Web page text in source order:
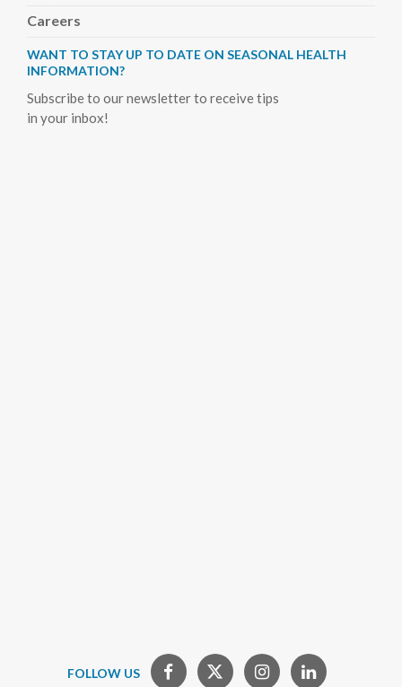
Careers
WANT TO STAY UP TO DATE ON SEASONAL HEALTH
INFORMATION?
Subscribe to our newsletter to receive tips
in your inbox!
FOLLOW US